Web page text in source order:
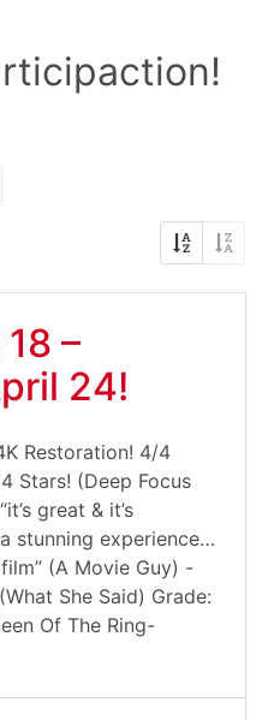
–
24!
Restoration! 4/4
Stars! (Deep Focus
great & it’s
stunning experience…
(A Movie Guy) -
She Said) Grade:
Of The Ring-